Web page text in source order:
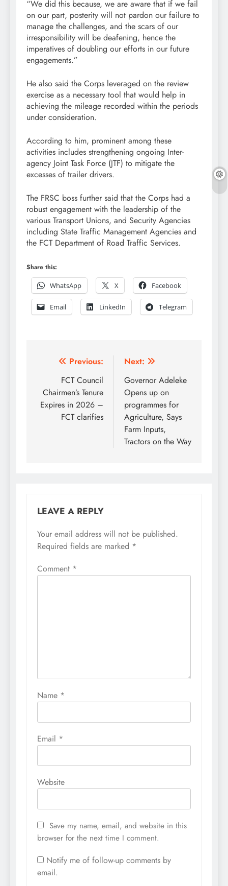
“We did this because, we are aware that if we fail
on our part, posterity will not pardon our failure to
manage the challenges, and the scars of our
irresponsibility will be deafening, hence the
imperatives of doubling our efforts in our future
engagements.”
He also said the Corps leveraged on the review
exercise as a necessary tool that would help in
achieving the mileage recorded within the periods
under consideration.
According to him, prominent among these
activities includes strengthening ongoing Inter-
agency Joint Task Force (JTF) to mitigate the
excesses of trailer drivers.
The FRSC boss further said that the Corps had a
robust engagement with the leadership of the
various Transport Unions, and Security Agencies
including State Traffic Management Agencies and
the FCT Department of Road Traffic Services.
Share this:
WhatsApp
X Facebook
Email LinkedIn Telegram
Post
navigation
Previous:
FCT Council
Chairmen’s Tenure
Expires in 2026 –
FCT clarifies
Next:
Governor Adeleke
Opens up on
programmes for
Agriculture, Says
Farm Inputs,
Tractors on the Way
LEAVE A REPLY
Your email address will not be published.
Required fields are marked *
Comment *
Name *
Email *
Website
Save my name, email, and website in this
browser for the next time I comment.
Notify me of follow-up comments by
email.